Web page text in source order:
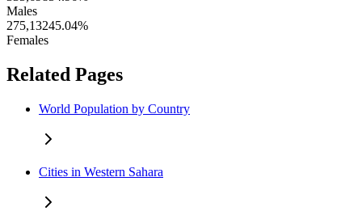
Males
275,13245.04%
Females
Related Pages
World Population by Country
Cities in Western Sahara